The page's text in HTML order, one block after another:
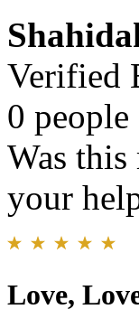
Verified
0
Was
your
Love,